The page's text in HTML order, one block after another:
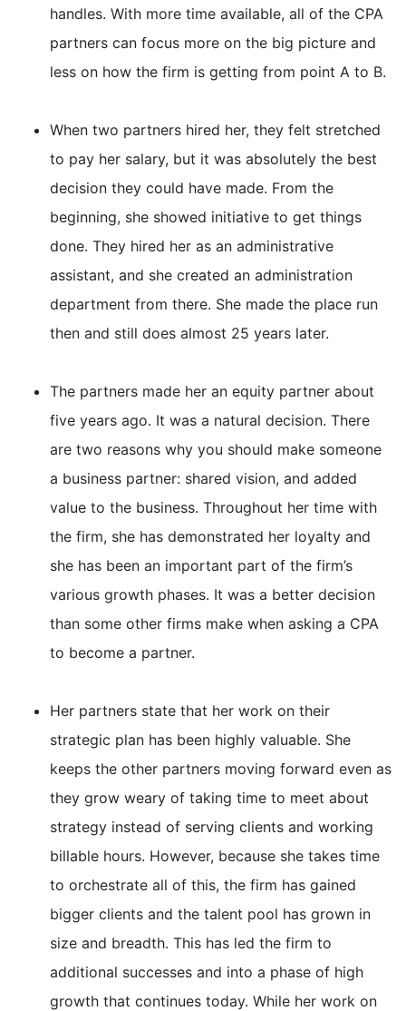
handles. With more time available, all of the CPA
partners can focus more on the big picture and
less on how the firm is getting from point A to B.
When two partners hired her, they felt stretched
to pay her salary, but it was absolutely the best
decision they could have made. From the
beginning, she showed initiative to get things
done. They hired her as an administrative
assistant, and she created an administration
department from there. She made the place run
then and still does almost 25 years later.
The partners made her an equity partner about
five years ago. It was a natural decision. There
are two reasons why you should make someone
a business partner: shared vision, and added
value to the business. Throughout her time with
the firm, she has demonstrated her loyalty and
she has been an important part of the firm’s
various growth phases. It was a better decision
than some other firms make when asking a CPA
to become a partner.
Her partners state that her work on their
strategic plan has been highly valuable. She
keeps the other partners moving forward even as
they grow weary of taking time to meet about
strategy instead of serving clients and working
billable hours. However, because she takes time
to orchestrate all of this, the firm has gained
bigger clients and the talent pool has grown in
size and breadth. This has led the firm to
additional successes and into a phase of high
growth that continues today. While her work on